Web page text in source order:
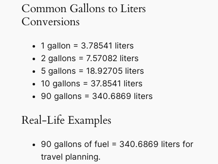
Common Gallons to Liters
Conversions
1 gallon = 3.78541 liters
2 gallons = 7.57082 liters
5 gallons = 18.92705 liters
10 gallons = 37.8541 liters
90 gallons = 340.6869 liters
Real-Life Examples
90 gallons of fuel = 340.6869 liters for
travel planning.